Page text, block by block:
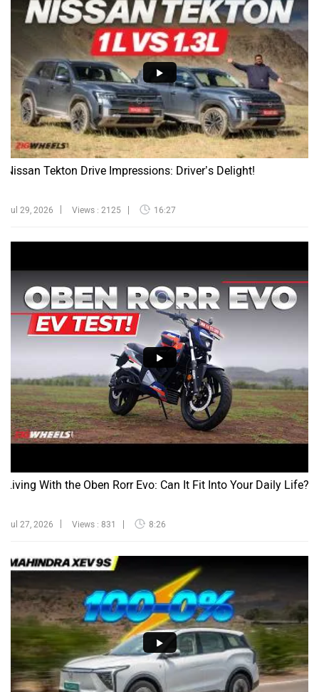
Nissan Tekton Drive Impressions: Driver’s Delight!
Jul 29, 2026 Views : 2125 16:27
Living With the Oben Rorr Evo: Can It Fit Into Your Daily Life?
Jul 27, 2026 Views : 831 8:26